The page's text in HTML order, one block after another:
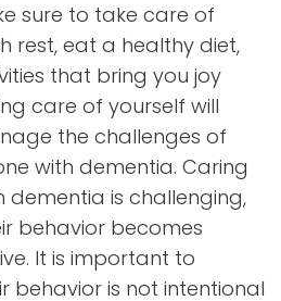
sure to take care of
rest, eat a healthy diet,
that bring you joy
care of yourself will
the challenges of
with dementia. Caring
dementia is challenging,
behavior becomes
It is important to
behavior is not intentional